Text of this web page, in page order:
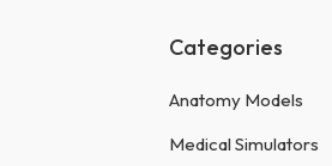
Categories
Anatomy Models
Medical Simulators